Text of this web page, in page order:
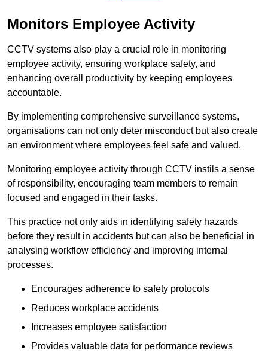
Monitors Employee Activity
CCTV systems also play a crucial role in monitoring
employee activity, ensuring workplace safety, and
enhancing overall productivity by keeping employees
accountable.
By implementing comprehensive surveillance systems,
organisations can not only deter misconduct but also create
an environment where employees feel safe and valued.
Monitoring employee activity through CCTV instils a sense
of responsibility, encouraging team members to remain
focused and engaged in their tasks.
This practice not only aids in identifying safety hazards
before they result in accidents but can also be beneficial in
analysing workflow efficiency and improving internal
processes.
Encourages adherence to safety protocols
Reduces workplace accidents
Increases employee satisfaction
Provides valuable data for performance reviews